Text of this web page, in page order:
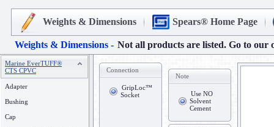
Weights & Dimensions Spears® Home Page
Weights & Dimensions - Not all products are listed. Go to our
Marine EverTUFF®
CTS CPVC
Adapter
Bushing
Cap
Connection
GripLoc™
Socket
Note
Use NO
Solvent
Cement